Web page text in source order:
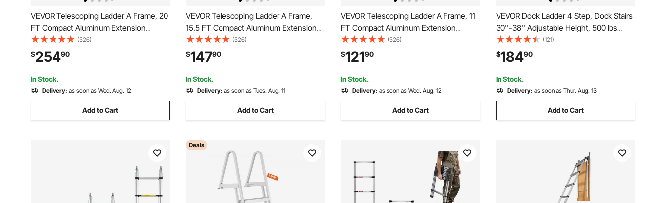
VEVOR Telescoping Ladder A Frame, 20
FT Compact Aluminum Extension
Ladder, Multi-Function Portable
Collapsible RV Ladder, Telescopic
Ladder for Homework Stairs Indoor
Outdoor Roof, 330lb Load
(526)
$25490
In Stock.
Delivery: as soon as Wed. Aug. 12
Add to Cart
VEVOR Telescoping Ladder A Frame,
15.5 FT Compact Aluminum Extension
Ladder, Multi-Function Portable
Collapsible RV Ladder, Telescopic
Ladder for Homework Stairs Indoor
Outdoor Roof, 330lb Load
(526)
$14790
In Stock.
Delivery: as soon as Tues. Aug. 11
Add to Cart
VEVOR Telescoping Ladder A Frame, 11
FT Compact Aluminum Extension
Ladder, Multi-Function Portable
Collapsible RV Ladder, Telescopic
Ladder for Homework Stairs Indoor
Outdoor Roof, 330lb Load
(526)
$12190
In Stock.
Delivery: as soon as Wed. Aug. 12
Add to Cart
VEVOR Dock Ladder 4 Step, Dock Stairs
30''-38'' Adjustable Height, 500 lbs
Load Capacity, Aluminum Pontoon Boat
Ladder with Dual Handrails & Nonslip
Mat for Ship/Lake/Pool/Marine Boarding
(121)
$18490
In Stock.
Delivery: as soon as Thur. Aug. 13
Add to Cart
Deals